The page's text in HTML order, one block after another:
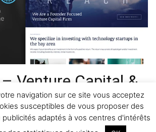
Venture Capital &
WordPress
navigation sur ce site vous acceptez
susceptibles de vous proposer des
adaptés à vos centres d'intérêts